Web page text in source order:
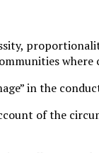
where
in the
of the